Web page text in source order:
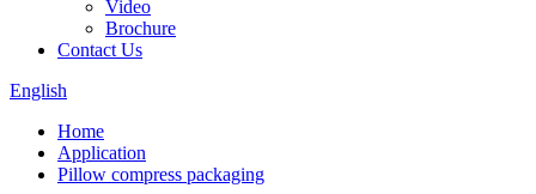
Video
Brochure
Contact Us
English
Home
Application
Pillow compress packaging